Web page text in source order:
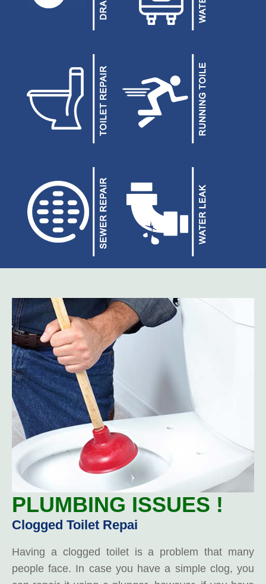
PLUMBING ISSUES !
Clogged Toilet Repai
Having a clogged toilet is a problem that many
people face. In case you have a simple clog, you